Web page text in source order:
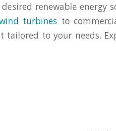
renewable energy
turbines to
tailored to your needs.